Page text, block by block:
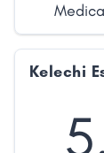
Kelechi